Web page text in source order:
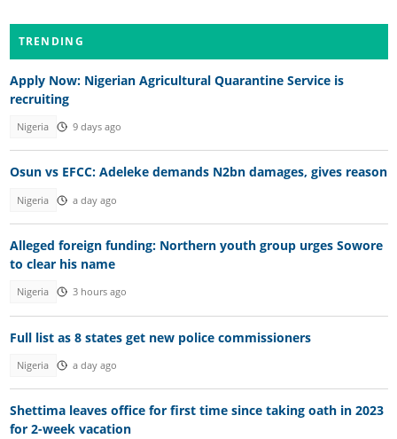
TRENDING
Apply Now: Nigerian Agricultural Quarantine Service is
recruiting
Nigeria 9 days ago
Osun vs EFCC: Adeleke demands N2bn damages, gives reason
Nigeria a day ago
Alleged foreign funding: Northern youth group urges Sowore
to clear his name
Nigeria 3 hours ago
Full list as 8 states get new police commissioners
Nigeria a day ago
Shettima leaves office for first time since taking oath in 2023
for 2-week vacation